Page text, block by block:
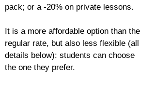
pack; or a -20% on private lessons.
It is a more affordable option than the
regular rate, but also less flexible (all
details below): students can choose
the one they prefer.